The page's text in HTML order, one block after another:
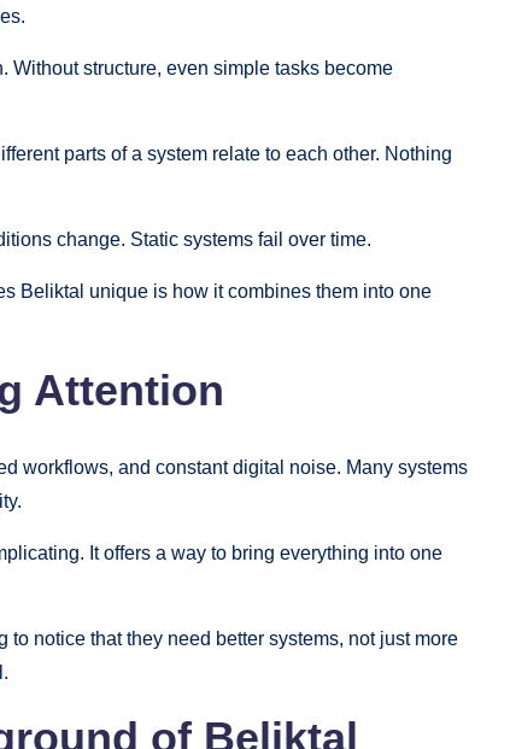
Without structure, even simple tasks become
parts of a system relate to each other. Nothing
change. Static systems fail over time.
Beliktal unique is how it combines them into one
Attention
workflows, and constant digital noise. Many systems
It offers a way to bring everything into one
notice that they need better systems, not just more
of Beliktal